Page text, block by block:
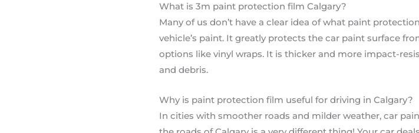
What is 3m paint protection film Calgary?
Many of us don’t have a clear idea of what paint
vehicle’s paint. It greatly protects the car paint surface
options like vinyl wraps. It is thicker and more impact-
and debris.
Why is paint protection film useful for driving in Calgary?
In cities with smoother roads and milder weather, car